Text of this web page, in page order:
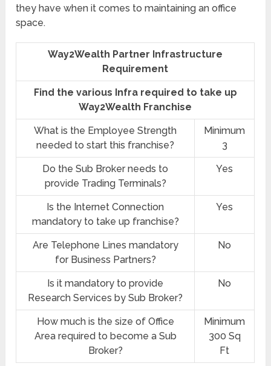
they have when it comes to maintaining an office
space.
Way2Wealth Partner Infrastructure
Requirement
Find the various Infra required to take up
Way2Wealth Franchise
What is the Employee Strength
needed to start this franchise?
Minimum
3
Do the Sub Broker needs to
provide Trading Terminals?
Yes
Is the Internet Connection
mandatory to take up franchise?
Yes
Are Telephone Lines mandatory
for Business Partners?
No
Is it mandatory to provide
Research Services by Sub Broker?
No
How much is the size of Office
Area required to become a Sub
Broker?
Minimum
300 Sq
Ft